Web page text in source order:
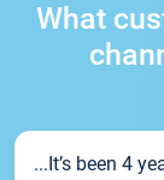
What
...It’s been 4